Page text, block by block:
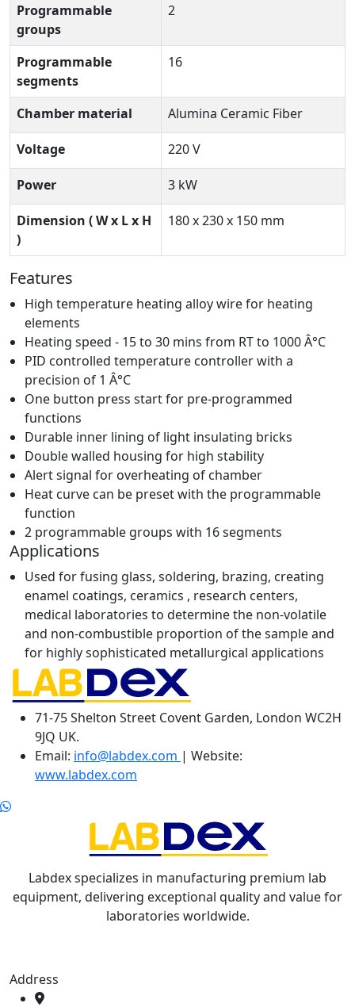
Programmable
groups
2
Programmable
segments
16
Chamber material Alumina Ceramic Fiber
Voltage 220 V
Power 3 kW
Dimension ( W x L x H
)
180 x 230 x 150 mm
Features
High temperature heating alloy wire for heating
elements
Heating speed - 15 to 30 mins from RT to 1000 Â°C
PID controlled temperature controller with a
precision of 1 Â°C
One button press start for pre-programmed
functions
Durable inner lining of light insulating bricks
Double walled housing for high stability
Alert signal for overheating of chamber
Heat curve can be preset with the programmable
function
2 programmable groups with 16 segments
Applications
Used for fusing glass, soldering, brazing, creating
enamel coatings, ceramics , research centers,
medical laboratories to determine the non-volatile
and non-combustible proportion of the sample and
for highly sophisticated metallurgical applications
71-75 Shelton Street Covent Garden, London WC2H
9JQ UK.
Email: info@labdex.com | Website:
www.labdex.com
Labdex specializes in manufacturing premium lab
equipment, delivering exceptional quality and value for
laboratories worldwide.
Address